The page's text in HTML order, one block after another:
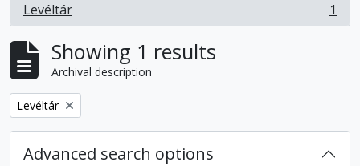
Levéltár
, 1 results 1
Showing 1 results
Archival description
Remove filter:
Levéltár
Advanced search options